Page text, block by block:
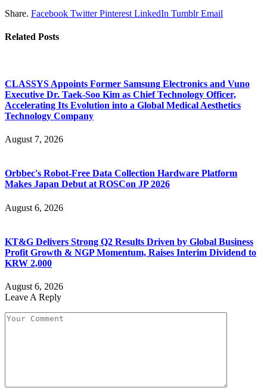
Share. Facebook Twitter Pinterest LinkedIn Tumblr Email
Related Posts
CLASSYS Appoints Former Samsung Electronics and Vuno
Executive Dr. Taek-Soo Kim as Chief Technology Officer,
Accelerating Its Evolution into a Global Medical Aesthetics
Technology Company
August 7, 2026
Orbbec's Robot-Free Data Collection Hardware Platform
Makes Japan Debut at ROSCon JP 2026
August 6, 2026
KT&G Delivers Strong Q2 Results Driven by Global Business
Profit Growth & NGP Momentum, Raises Interim Dividend to
KRW 2,000
August 6, 2026
Leave A Reply